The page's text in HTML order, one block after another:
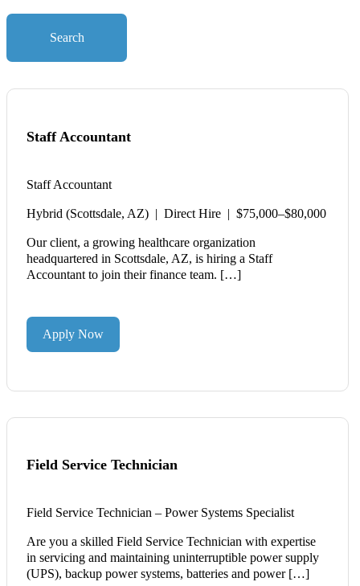
Search
Staff Accountant
Staff Accountant
Hybrid (Scottsdale, AZ) | Direct Hire | $75,000–$80,000
Our client, a growing healthcare organization
headquartered in Scottsdale, AZ, is hiring a Staff
Accountant to join their finance team. […]
Apply Now
Field Service Technician
Field Service Technician – Power Systems Specialist
Are you a skilled Field Service Technician with expertise
in servicing and maintaining uninterruptible power supply
(UPS), backup power systems, batteries and power […]